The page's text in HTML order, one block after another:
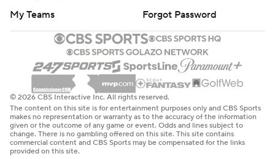
My Teams
Forgot Password
© 2026 CBS Interactive Inc. All rights reserved.
The content on this site is for entertainment purposes only and CBS Sports
makes no representation or warranty as to the accuracy of the information
given or the outcome of any game or event. Odds and lines subject to
change. There is no gambling offered on this site. This site contains
commercial content and CBS Sports may be compensated for the links
provided on this site.